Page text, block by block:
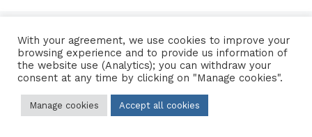
© 2026 Copyright Diocese of Hallam Trustee - All rights reserved
With your agreement, we use cookies to improve your
browsing experience and to provide us information of
the website use (Analytics); you can withdraw your
consent at any time by clicking on "Manage cookies".
Manage cookies Accept all cookies